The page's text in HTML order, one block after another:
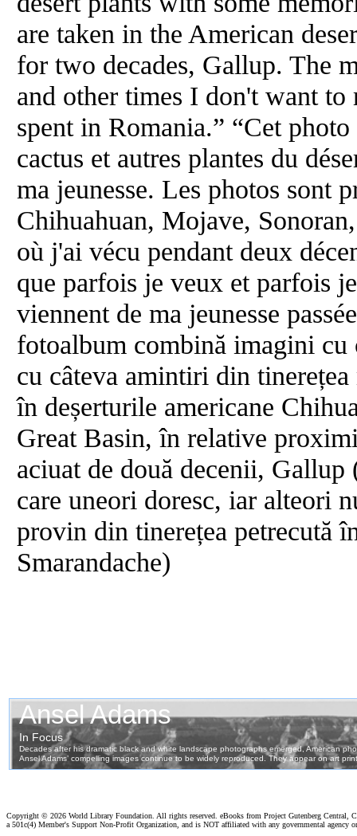
are taken in the American
for two decades, Gallup. The
and other times I don't want
spent in Romania.” “Cet
cactus et autres plantes du
ma jeunesse. Les photos sont
Chihuahuan, Mojave,
où j'ai vécu pendant deux
que parfois je veux et parfois
viennent de ma jeunesse
fotoalbum combină imagini cu
cu câteva amintiri din
în deșerturile americane
Great Basin, în relative
aciuat de două decenii,
care uneori doresc, iar alteori
provin din tinerețea petrecută
Smarandache)
Copyright © 2026 World Library Foundation. All rights reserved. eBooks from Project Gutenberg Central,
a 501c(4) Member's Support Non-Profit Organization, and is NOT affiliated with any governmental agency